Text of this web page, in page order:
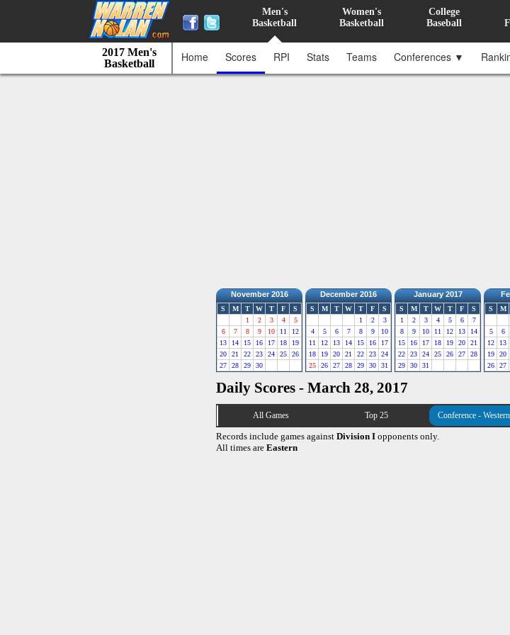
Men's
Basketball
Women's
Basketball
College
Baseball
2017 Men's
Basketball
Home Scores RPI Stats Teams Conferences ▼
November 2016
S M T W T F
S
1
2 3 4
5
6
7 8 9 10 11
12
13
14 15 16 17 18
19
20
21 22 23 24 25
26
27
28 29 30
December 2016
S M T W T F
S
1
2
3
4
5 6 7 8 9
10
11
12 13 14 15 16
17
18
19 20 21 22 23
24
25
26 27 28 29 30 31
January 2017
S M T W T F
S
1
2 3 4 5 6
7
8
9 10 11 12 13
14
15
16 17 18 19 20
21
22
23 24 25 26 27
28
29
30 31
S M
5
6
12
13
19
20
26
27
Daily Scores - March 28, 2017
All Games Top 25 Conference -
Records include games against Division I opponents only.
All times are Eastern